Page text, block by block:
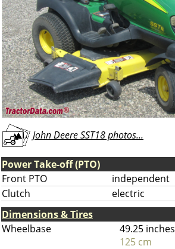
John Deere SST18 photos...
Power Take-off (PTO)
Front PTO
independent
Clutch
electric
Dimensions & Tires
Wheelbase
49.25 inches
125 cm